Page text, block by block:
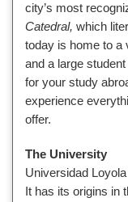
city’s most
Catedral, which
today is home to a
and a large
for your study
experience
offer.
The University
Universidad
It has its origins in